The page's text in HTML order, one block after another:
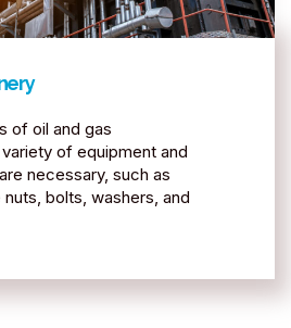
of oil and gas
of equipment and
necessary, such as
bolts, washers, and